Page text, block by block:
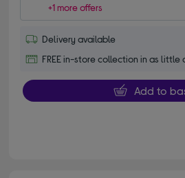
+1 more offers
Delivery available
FREE in-store collection in as little
Add to